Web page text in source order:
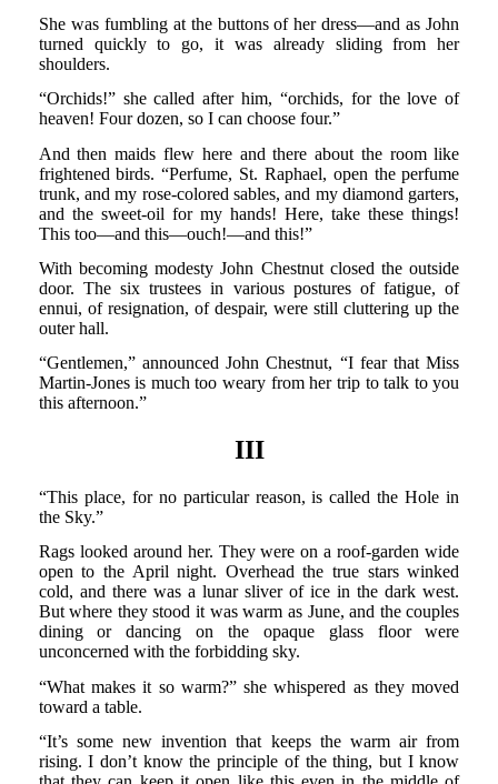
She was fumbling at the buttons of her dress—and as John
turned quickly to go, it was already sliding from her
shoulders.
“Orchids!” she called after him, “orchids, for the love of
heaven! Four dozen, so I can choose four.”
And then maids flew here and there about the room like
frightened birds. “Perfume, St. Raphael, open the perfume
trunk, and my rose-colored sables, and my diamond garters,
and the sweet-oil for my hands! Here, take these things!
This too—and this—ouch!—and this!”
With becoming modesty John Chestnut closed the outside
door. The six trustees in various postures of fatigue, of
ennui, of resignation, of despair, were still cluttering up the
outer hall.
“Gentlemen,” announced John Chestnut, “I fear that Miss
Martin-Jones is much too weary from her trip to talk to you
this afternoon.”
III
“This place, for no particular reason, is called the Hole in
the Sky.”
Rags looked around her. They were on a roof-garden wide
open to the April night. Overhead the true stars winked
cold, and there was a lunar sliver of ice in the dark west.
But where they stood it was warm as June, and the couples
dining or dancing on the opaque glass floor were
unconcerned with the forbidding sky.
“What makes it so warm?” she whispered as they moved
toward a table.
“It’s some new invention that keeps the warm air from
rising. I don’t know the principle of the thing, but I know